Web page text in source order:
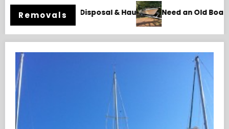
Removals
Gone in Wilmington, NC? Professional Removal Starts
Naples Boat